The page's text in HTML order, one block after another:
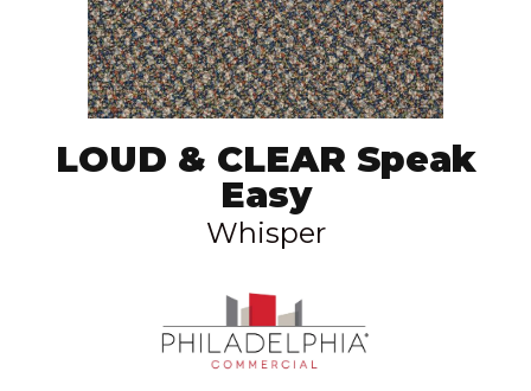
LOUD & CLEAR Speak
Easy
Whisper